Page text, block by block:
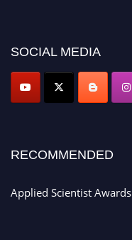
SOCIAL MEDIA
RECOMMENDED
Applied Scientist Awards